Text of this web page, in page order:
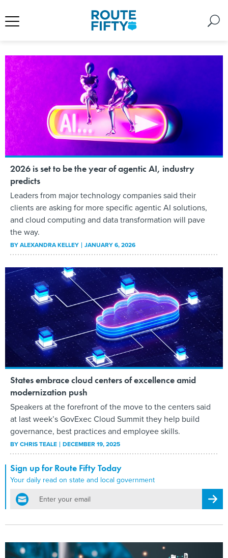
2026 is set to be the year of agentic AI, industry
predicts
Leaders from major technology companies said their
clients are asking for more specific agentic AI solutions,
and cloud computing and data transformation will pave
the way.
BYALEXANDRA KELLEY JANUARY 6, 2026
States embrace cloud centers of excellence amid
modernization push
Speakers at the forefront of the move to the centers said
at last week’s GovExec Cloud Summit they help build
governance, best practices and employee skills.
BYCHRIS TEALE DECEMBER 19, 2025
Sign up for Route Fifty Today
Your daily read on state and local government
email